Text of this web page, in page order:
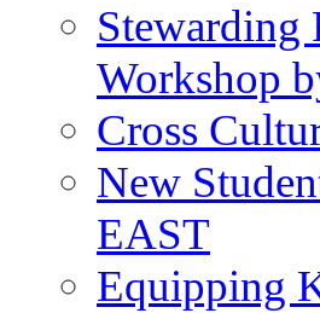
Stewarding
Workshop
Cross
New
EAST
Equipping